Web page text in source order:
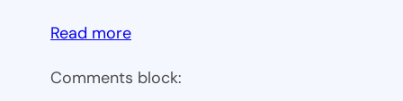
Read more:
6.1
Comments block: